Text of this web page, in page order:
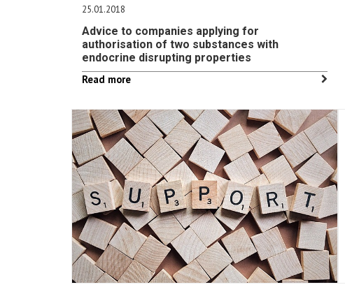
25.01.2018
Advice to companies applying for
authorisation of two substances with
endocrine disrupting properties
Read more